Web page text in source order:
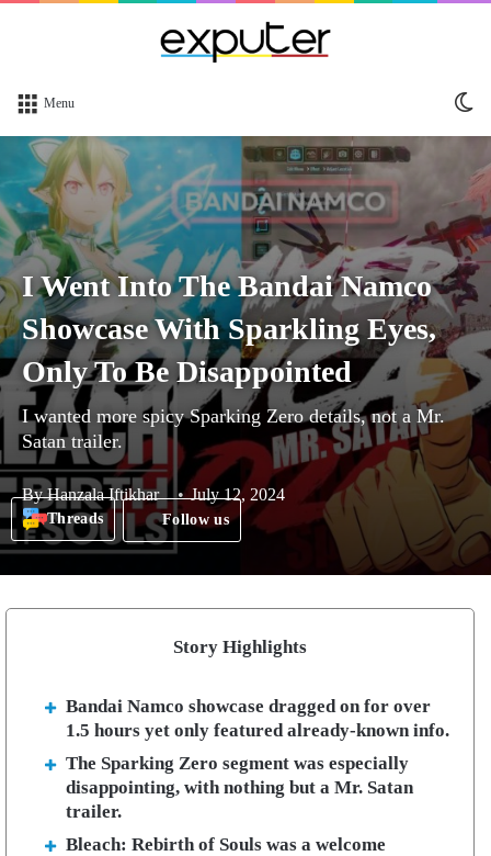
Menu
I Went Into The Bandai Namco
Showcase With Sparkling Eyes,
Only To Be Disappointed
I wanted more spicy Sparking Zero details, not a Mr.
Satan trailer.
ByHanzala Iftikhar July 12, 2024
Threads Follow us
Story Highlights
Bandai Namco showcase dragged on for over
1.5 hours yet only featured already-known info.
The Sparking Zero segment was especially
disappointing, with nothing but a Mr. Satan
trailer.
Bleach: Rebirth of Souls was a welcome